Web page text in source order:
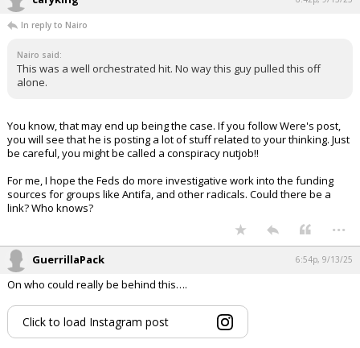
In reply to Nairo
Nairo said:
This was a well orchestrated hit. No way this guy pulled this off
alone.
You know, that may end up being the case. If you follow Were's post,
you will see that he is posting a lot of stuff related to your thinking. Just
be careful, you might be called a conspiracy nutjob!!
For me, I hope the Feds do more investigative work into the funding
sources for groups like Antifa, and other radicals. Could there be a
link? Who knows?
...
GuerrillaPack 6:54p, 9/13/25
On who could really be behind this….
Click to load Instagram post